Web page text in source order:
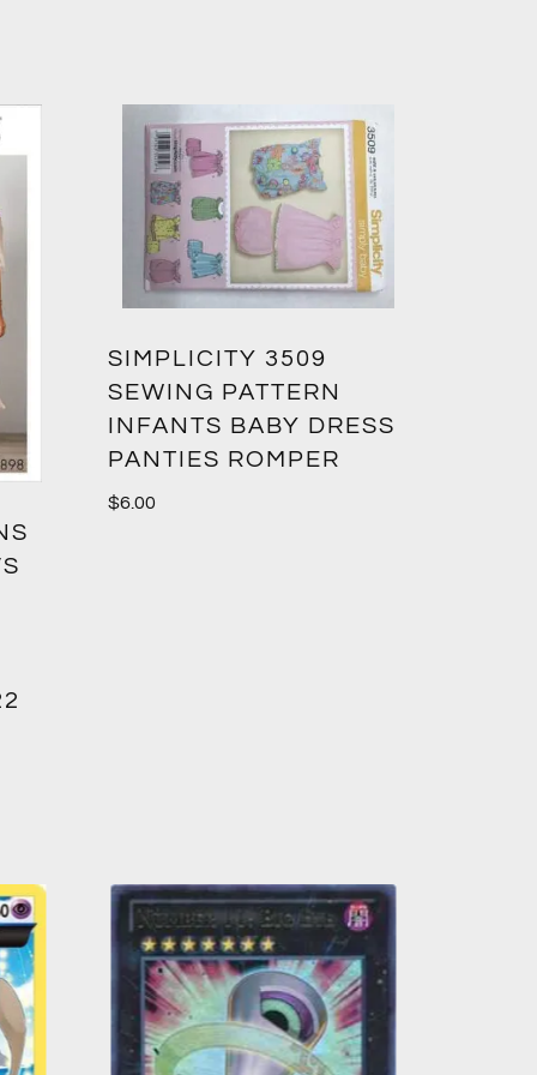
SIMPLICITY 3509
SEWING PATTERN
INFANTS BABY DRESS
PANTIES ROMPER
$6.00